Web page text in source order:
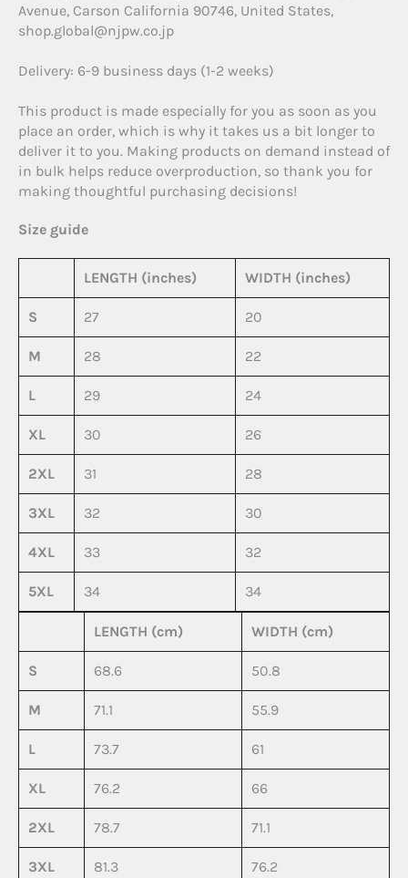
Avenue, Carson California 90746, United States,
shop.global@njpw.co.jp
Delivery: 6-9 business days (1-2 weeks)
This product is made especially for you as soon as you
place an order, which is why it takes us a bit longer to
deliver it to you. Making products on demand instead of
in bulk helps reduce overproduction, so thank you for
making thoughtful purchasing decisions!
Size guide
LENGTH (inches) WIDTH (inches)
S 27 20
M 28 22
L 29 24
XL 30 26
2XL 31 28
3XL 32 30
4XL 33 32
5XL 34 34
LENGTH (cm) WIDTH (cm)
S 68.6 50.8
M 71.1 55.9
L 73.7 61
XL 76.2 66
2XL 78.7 71.1
3XL 81.3 76.2